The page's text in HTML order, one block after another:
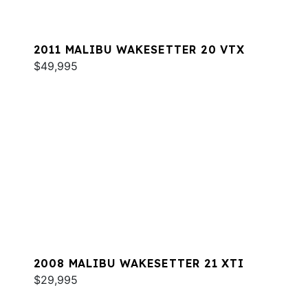
2011 MALIBU WAKESETTER 20 VTX
$49,995
2008 MALIBU WAKESETTER 21 XTI
$29,995